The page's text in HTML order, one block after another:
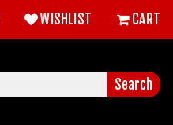
WISHLIST CART
Search